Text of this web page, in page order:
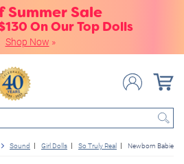
Summer Sale
On Our Top Dolls
Shop Now »
Sound Girl Dolls So Truly Real Newborn Babies